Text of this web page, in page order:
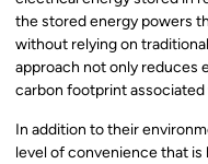
the stored energy powers
without relying on
approach not only reduces
carbon footprint
In addition to their
level of convenience that